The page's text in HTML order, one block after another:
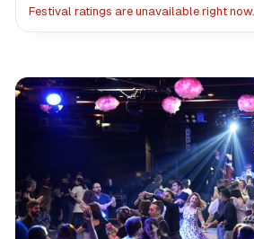
Festival ratings are unavailable right now.